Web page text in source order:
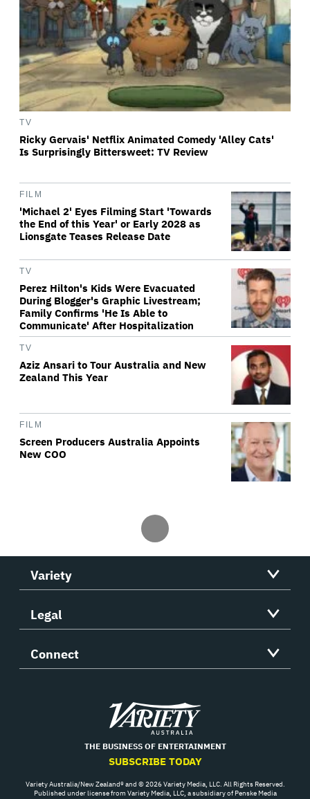
TV
Ricky Gervais' Netflix Animated Comedy 'Alley Cats'
Is Surprisingly Bittersweet: TV Review
FILM
'Michael 2' Eyes Filming Start 'Towards
the End of this Year' or Early 2028 as
Lionsgate Teases Release Date
TV
Perez Hilton's Kids Were Evacuated
During Blogger's Graphic Livestream;
Family Confirms 'He Is Able to
Communicate' After Hospitalization
TV
Aziz Ansari to Tour Australia and New
Zealand This Year
FILM
Screen Producers Australia Appoints
New COO
Variety
Legal
Connect
Variety
THE BUSINESS OF ENTERTAINMENT
SUBSCRIBE TODAY
Variety Australia/New Zealand® and © 2026 Variety Media, LLC. All Rights Reserved.
Published under license from Variety Media, LLC, a subsidiary of Penske Media